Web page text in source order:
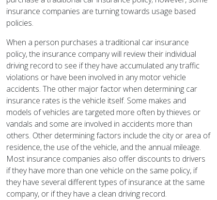
insurance companies are turning towards usage based
policies.
When a person purchases a traditional car insurance
policy, the insurance company will review their individual
driving record to see if they have accumulated any traffic
violations or have been involved in any motor vehicle
accidents. The other major factor when determining car
insurance rates is the vehicle itself. Some makes and
models of vehicles are targeted more often by thieves or
vandals and some are involved in accidents more than
others. Other determining factors include the city or area of
residence, the use of the vehicle, and the annual mileage.
Most insurance companies also offer discounts to drivers
if they have more than one vehicle on the same policy, if
they have several different types of insurance at the same
company, or if they have a clean driving record.